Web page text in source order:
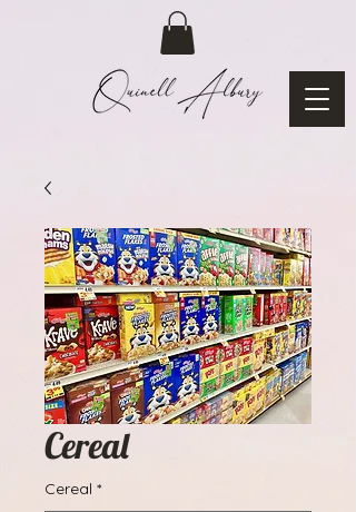
Cereal
Cereal *